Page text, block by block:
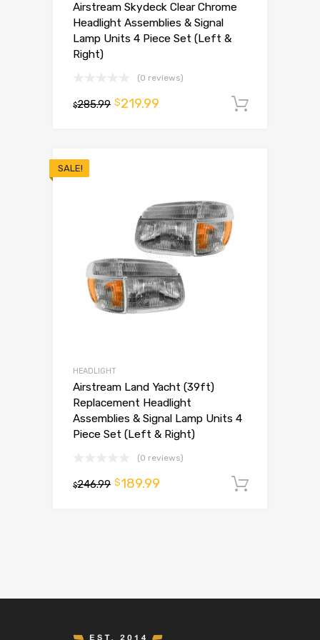
Airstream Skydeck Clear Chrome
Headlight Assemblies & Signal
Lamp Units 4 Piece Set (Left &
Right)
(0 reviews)
$285.99 $219.99
SALE!
HEADLIGHT
Airstream Land Yacht (39ft)
Replacement Headlight
Assemblies & Signal Lamp Units 4
Piece Set (Left & Right)
(0 reviews)
$246.99 $189.99